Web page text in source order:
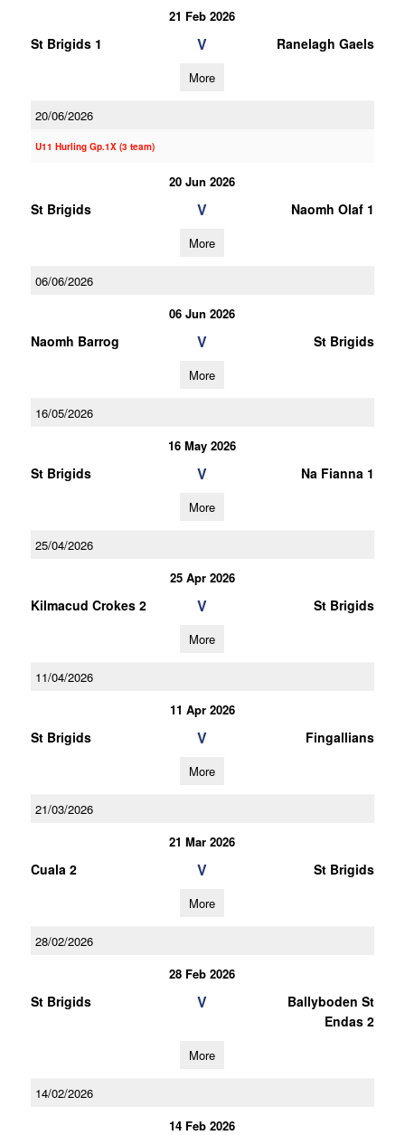
21 Feb 2026
St Brigids 1 V Ranelagh Gaels
More
20/06/2026
U11 Hurling Gp.1X (3 team)
20 Jun 2026
St Brigids V Naomh Olaf 1
More
06/06/2026
06 Jun 2026
Naomh Barrog V St Brigids
More
16/05/2026
16 May 2026
St Brigids V Na Fianna 1
More
25/04/2026
25 Apr 2026
Kilmacud Crokes 2 V St Brigids
More
11/04/2026
11 Apr 2026
St Brigids V Fingallians
More
21/03/2026
21 Mar 2026
Cuala 2 V St Brigids
More
28/02/2026
28 Feb 2026
St Brigids V
Ballyboden St
Endas 2
More
14/02/2026
14 Feb 2026